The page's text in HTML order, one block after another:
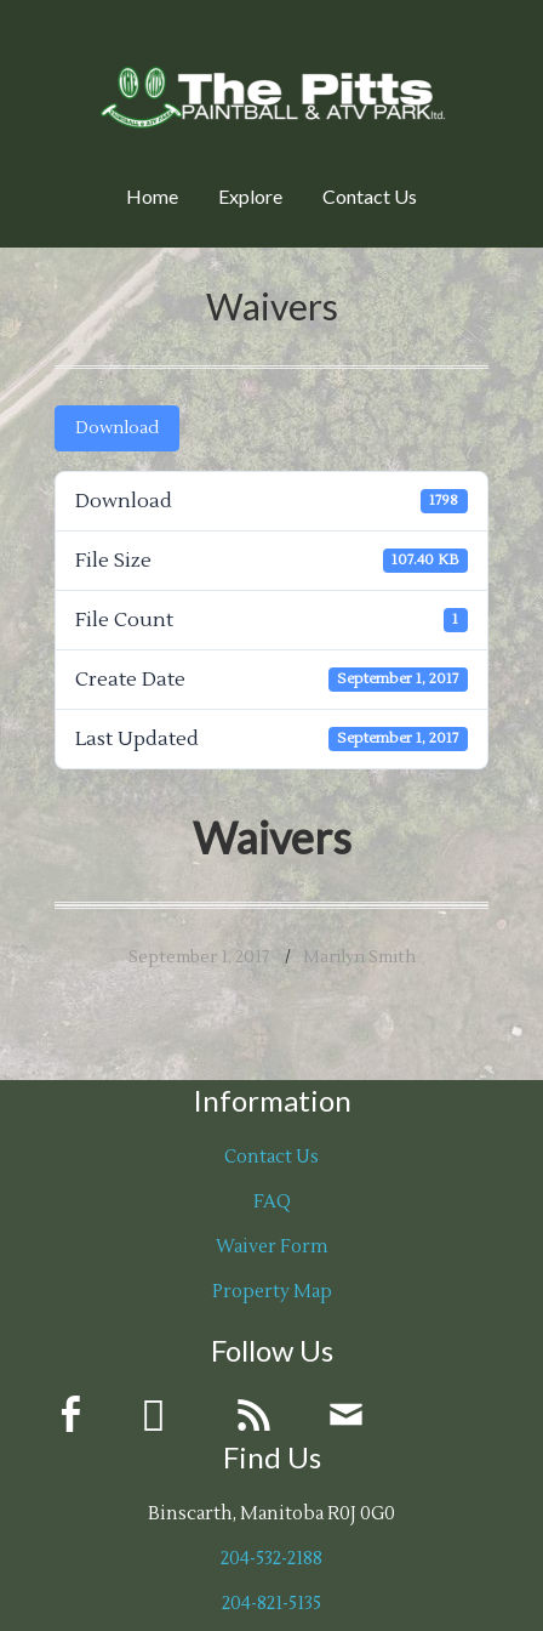
Home Explore Contact Us
Waivers
Download
Download 1798
File Size 107.40 KB
File Count 1
Create Date September 1, 2017
Last Updated September 1, 2017
Waivers
September 1, 2017 Marilyn Smith
Information
Contact Us
FAQ
Waiver Form
Property Map
Follow Us
Find Us
Binscarth, Manitoba R0J 0G0
204-532-2188
204-821-5135